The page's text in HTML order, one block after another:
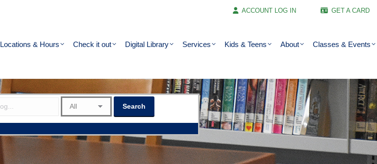
ACCOUNT LOG IN GET A CARD
Locations & Hours Check it out Digital Library Services Kids & Teens About Classes & Events